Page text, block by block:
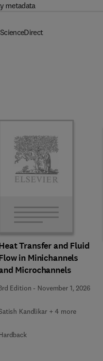
metadata
Transfer and Fluid
in Minichannels
Microchannels
Edition - November 1, 2026
Kandlikar + 4 more